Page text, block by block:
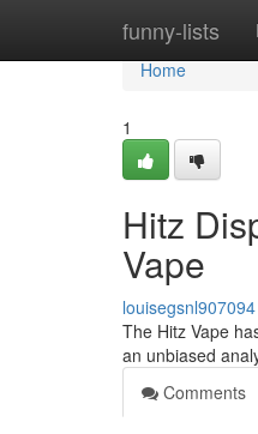
funny-lists
Home
Home
1
Hitz
Vape
louisegsnl907094
The Hitz Vape
an unbiased
Comments